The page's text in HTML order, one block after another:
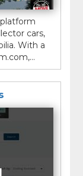
cars,
With a